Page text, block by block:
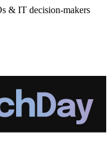
& IT decision-makers